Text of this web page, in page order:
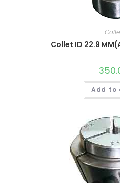
Collet ID 22.9
Add to